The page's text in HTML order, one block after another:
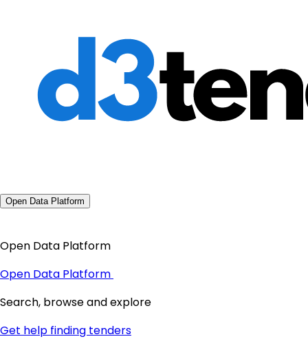
Open Data Platform
Open Data Platform
Open Data Platform
Search, browse and explore
Get help finding tenders